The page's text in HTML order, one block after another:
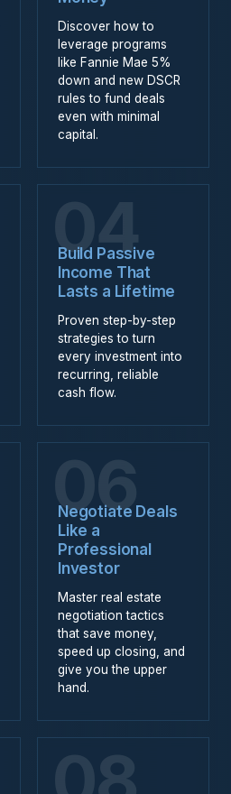
Discover how to
leverage programs
like Fannie Mae 5%
down and new DSCR
rules to fund deals
even with minimal
capital.
04
Build Passive
Income That
Lasts a Lifetime
Proven step-by-step
strategies to turn
every investment into
recurring, reliable
cash flow.
06
Negotiate Deals
Like a
Professional
Investor
Master real estate
negotiation tactics
that save money,
speed up closing, and
give you the upper
hand.